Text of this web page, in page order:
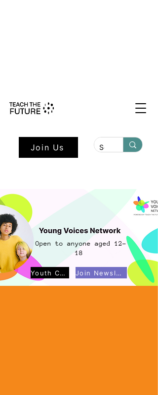
Join Us
Open to anyone aged 12-
18
Youth Council Join Newsletter